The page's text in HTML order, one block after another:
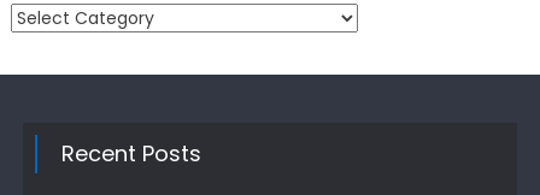
Categories
Recent Posts